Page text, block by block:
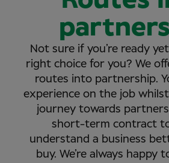
Not sure if you’re ready
right choice for you? We
routes into partnership.
experience on the job
journey towards
short-term contract
understand a business
buy. We’re always happy